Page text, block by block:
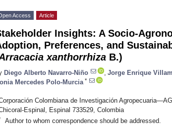
Access Article
Insights: A Socio-
Preferences, and
xanthorrhiza B.)
Diego Alberto Navarro-Niño Jorge Enrique
Mercedes Polo-Murcia *
Colombiana de Investigación
Espinal, Espinal 733529, Colombia
Author to whom correspondence should be addressed.